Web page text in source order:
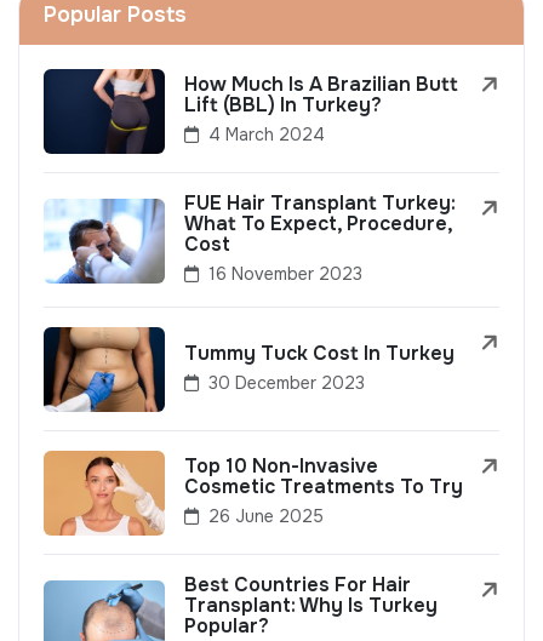
Popular Posts
How Much Is A Brazilian Butt
Lift (BBL) In Turkey?
4 March 2024
FUE Hair Transplant Turkey:
What To Expect, Procedure,
Cost
16 November 2023
Tummy Tuck Cost In Turkey
30 December 2023
Top 10 Non-Invasive
Cosmetic Treatments To Try
26 June 2025
Best Countries For Hair
Transplant: Why Is Turkey
Popular?